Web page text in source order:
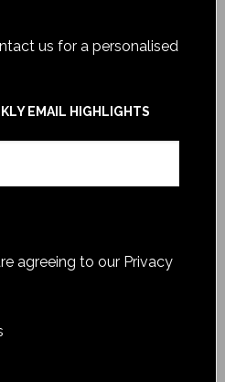
us for a personalised
EMAIL HIGHLIGHTS
agreeing to our Privacy